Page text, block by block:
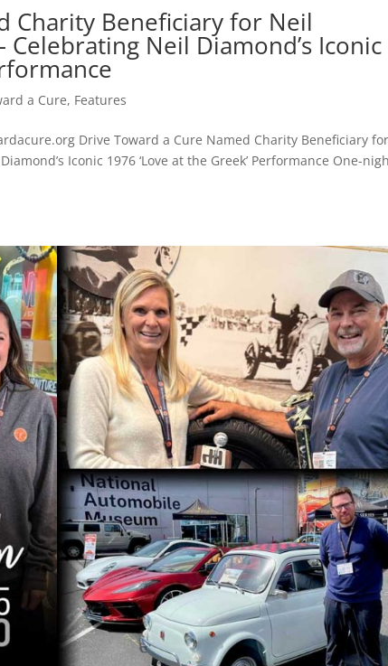
Charity Beneficiary for Neil
Neil Diamond’s Iconic
a Cure, Features
Drive Toward a Cure Named Charity Beneficiary
Iconic 1976 ‘Love at the Greek’ Performance One-